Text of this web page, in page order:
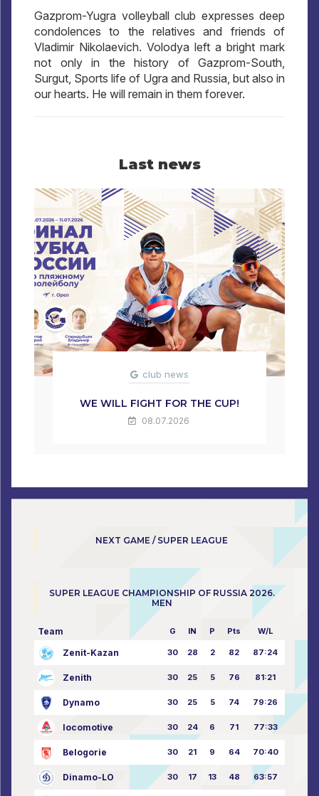
Gazprom-Yugra volleyball club expresses deep
condolences to the relatives and friends of
Vladimir Nikolaevich. Volodya left a bright mark
not only in the history of Gazprom-South,
Surgut, Sports life of Ugra and Russia, but also in
our hearts. He will remain in them forever.
Last news
club news
WE WILL FIGHT FOR THE CUP!
08.07.2026
NEXT GAME / SUPER LEAGUE
SUPER LEAGUE CHAMPIONSHIP OF RUSSIA 2026.
MEN
Team G IN P Pts W/L
Zenit-Kazan 30 28 2 82 87:24
Zenith 30 25 5 76 81:21
Dynamo 30 25 5 74 79:26
locomotive 30 24 6 71 77:33
Belogorie 30 21 9 64 70:40
Dinamo-LO 30 17 13 48 63:57